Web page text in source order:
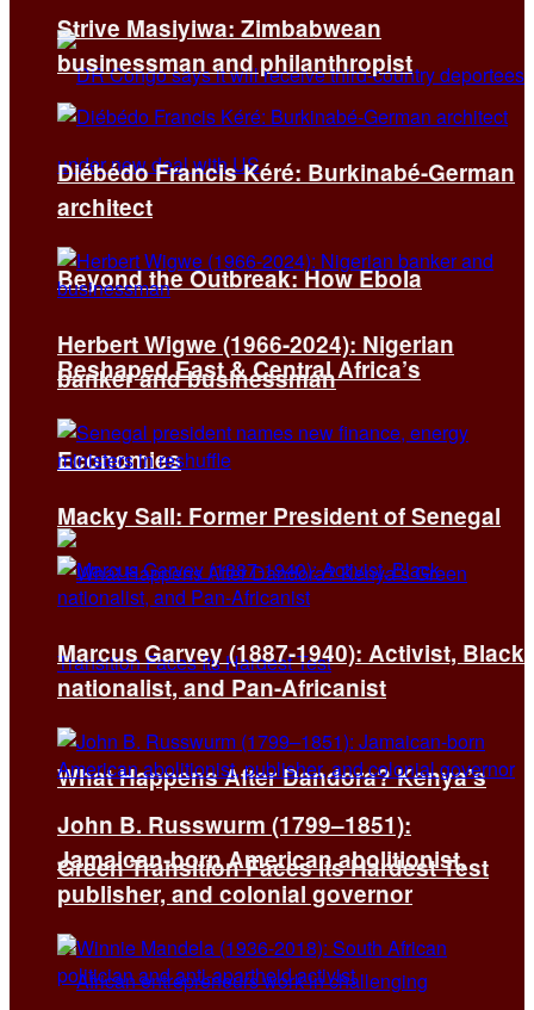
Beyond the Outbreak: How Ebola
Reshaped East & Central Africa’s
Economies
What Happens After Dandora? Kenya’s
Green Transition Faces Its Hardest Test
Strive Masiyiwa: Zimbabwean
businessman and philanthropist
Diébédo Francis Kéré: Burkinabé-German
architect
Herbert Wigwe (1966-2024): Nigerian
banker and businessman
Macky Sall: Former President of Senegal
Marcus Garvey (1887-1940): Activist, Black
nationalist, and Pan-Africanist
John B. Russwurm (1799–1851):
Jamaican-born American abolitionist,
publisher, and colonial governor